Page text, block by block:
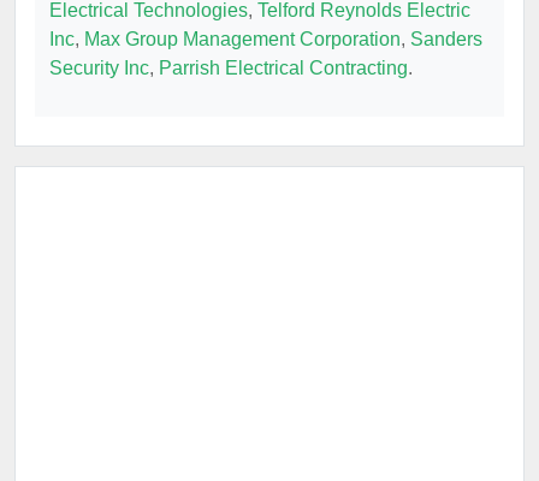
Electrical Technologies, Telford Reynolds Electric
Inc, Max Group Management Corporation, Sanders
Security Inc, Parrish Electrical Contracting.